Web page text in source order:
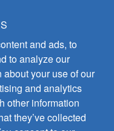
Inc.
1358)
M-F
and ads, to
to analyze our
your use of our
and analytics
other information
they’ve collected